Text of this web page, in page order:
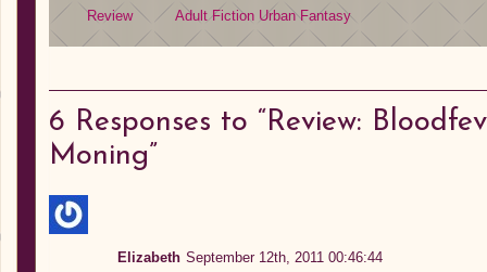
Review
Adult Fiction Urban Fantasy
6 Responses to “Review:
Moning”
Elizabeth September 12th, 2011 00:46:44